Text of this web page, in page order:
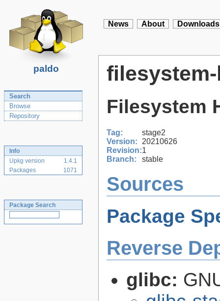
paldo
News About Downloads
Search
Browse
Repository
Info
Upkg version
1.4.1
Packages
1071
Package Search
Filesystem
Tag:
stage2
Version:
20210626
Revision:1
Branch:
stable
Sources
Package
Reverse
glibc: